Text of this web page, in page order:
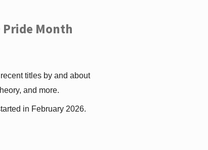
Pride Month
titles by and about
and more.
in February 2026.